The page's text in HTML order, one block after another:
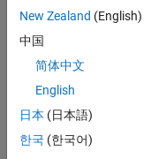
No
Endorsements
received
New Zealand (English)
中国
简体中文
English
日本 (日本語)
한국 (한국어)